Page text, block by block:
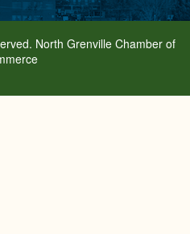
North Grenville Chamber of